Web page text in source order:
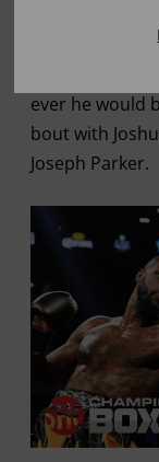
ever he would
bout with
Joseph Parker.